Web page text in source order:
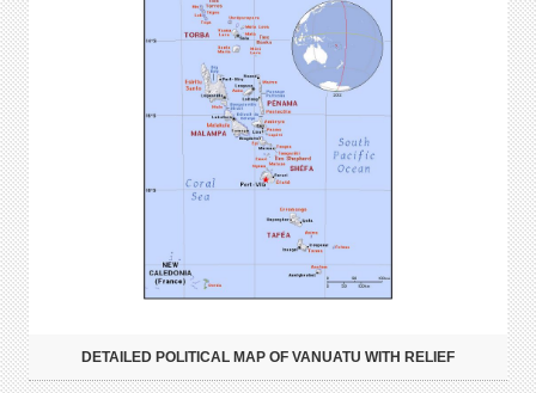
DETAILED POLITICAL MAP OF VANUATU WITH RELIEF